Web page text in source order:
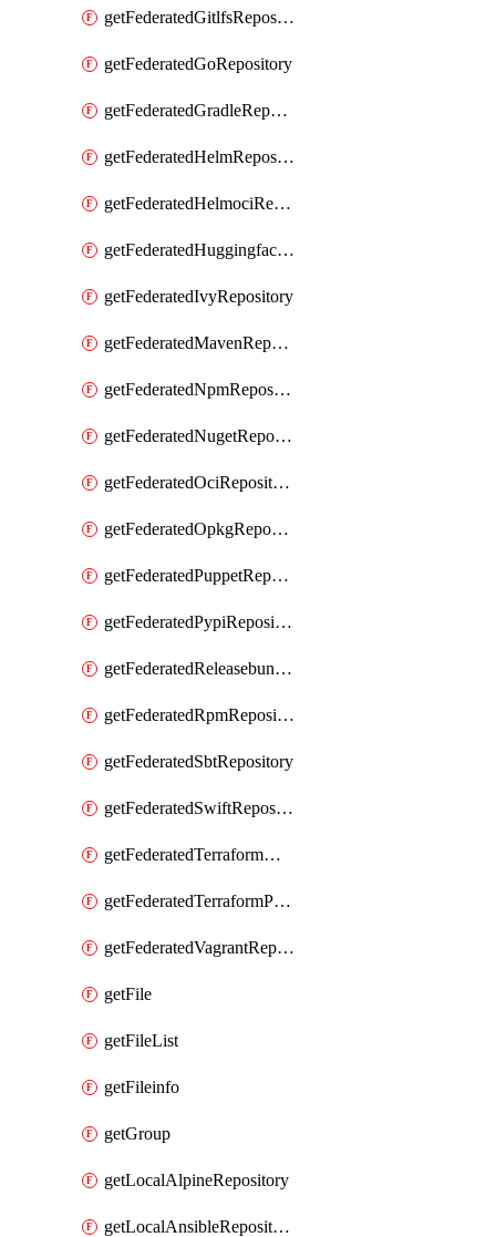
getFederatedGitlfsRepository
getFederatedGoRepository
getFederatedGradleRepository
getFederatedHelmRepository
getFederatedHelmociRepository
getFederatedHuggingfacemlRepository
getFederatedIvyRepository
getFederatedMavenRepository
getFederatedNpmRepository
getFederatedNugetRepository
getFederatedOciRepository
getFederatedOpkgRepository
getFederatedPuppetRepository
getFederatedPypiRepository
getFederatedReleasebundlesRepository
getFederatedRpmRepository
getFederatedSbtRepository
getFederatedSwiftRepository
getFederatedTerraformModuleRepository
getFederatedTerraformProviderRepository
getFederatedVagrantRepository
getFile
getFileList
getFileinfo
getGroup
getLocalAlpineRepository
getLocalAnsibleRepository